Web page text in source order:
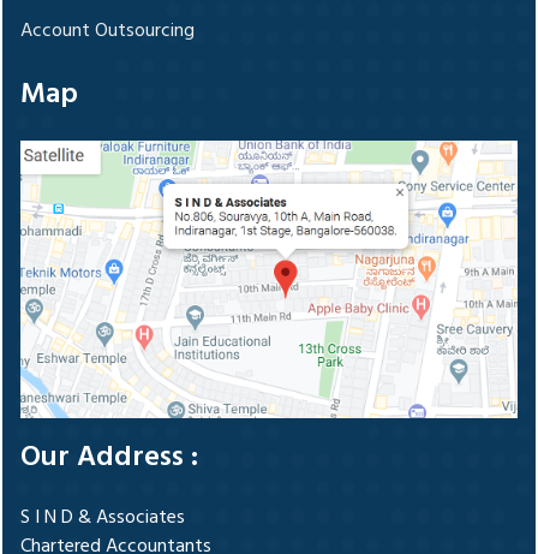
Account Outsourcing
Map
Our Address :
S I N D & Associates
Chartered Accountants